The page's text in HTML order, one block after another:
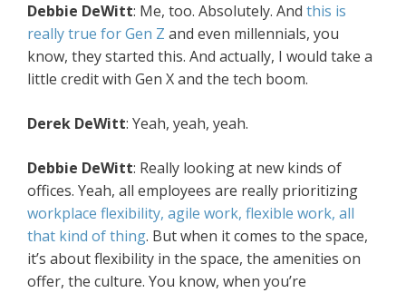
Debbie DeWitt: Me, too. Absolutely. And this is
really true for Gen Z and even millennials, you
know, they started this. And actually, I would take a
little credit with Gen X and the tech boom.
Derek DeWitt: Yeah, yeah, yeah.
Debbie DeWitt: Really looking at new kinds of
offices. Yeah, all employees are really prioritizing
workplace flexibility, agile work, flexible work, all
that kind of thing. But when it comes to the space,
it’s about flexibility in the space, the amenities on
offer, the culture. You know, when you’re